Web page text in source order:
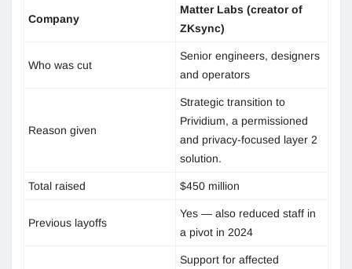
Company
Matter Labs (creator of
ZKsync)
Who was cut
Senior engineers, designers
and operators
Reason given
Strategic transition to
Prividium, a permissioned
and privacy-focused layer 2
solution.
Total raised $450 million
Previous layoffs
Yes — also reduced staff in
a pivot in 2024
Support for affected